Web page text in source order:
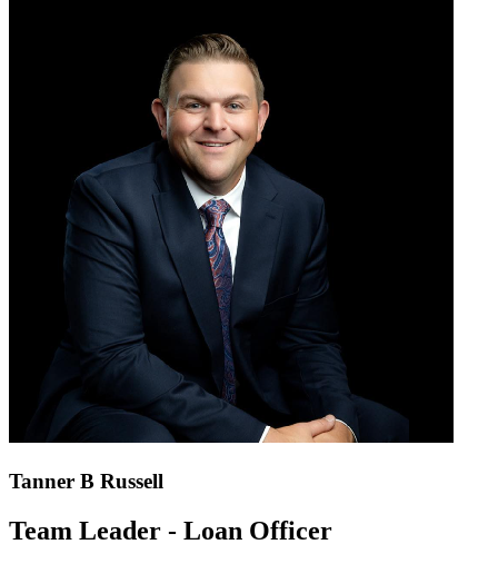
Tanner B Russell
Team Leader - Loan Officer